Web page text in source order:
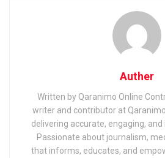
Auther
Written by Qaranimo Online
writer and contributor at
delivering accurate, engaging,
Passionate about journalism,
that informs, educates, and